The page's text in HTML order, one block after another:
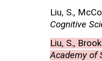
Liu, S.,
Cognitive
Liu, S.,
Academy of